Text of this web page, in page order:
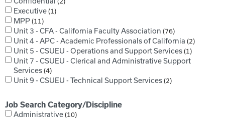
Executive 1
MPP 11
Unit 3 - CFA - California Faculty Association 76
Unit 4 - APC - Academic Professionals of California 2
Unit 5 - CSUEU - Operations and Support Services 1
Unit 7 - CSUEU - Clerical and Administrative Support
Services 4
Unit 9 - CSUEU - Technical Support Services 2
Job Search Category/Discipline
Administrative 10